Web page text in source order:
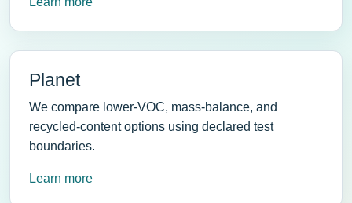
Planet
We compare lower-VOC, mass-balance, and
recycled-content options using declared test
boundaries.
Learn more